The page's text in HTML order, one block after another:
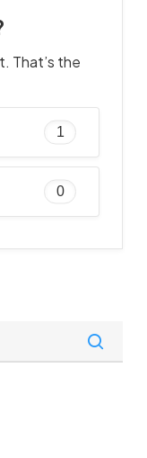
That’s the
1
0